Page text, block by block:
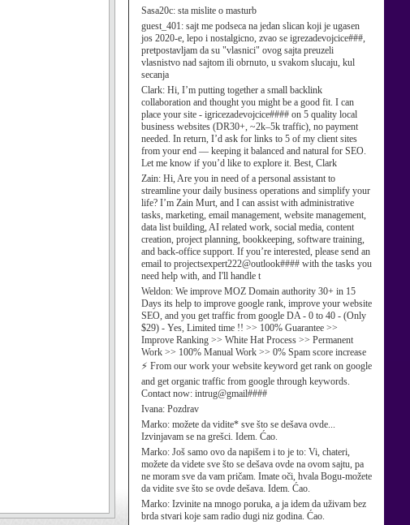
Sasa20c: sta mislite o masturb
guest_401: sajt me podseca na jedan slican koji je ugasen
jos 2020-e, lepo i nostalgicno, zvao se igrezadevojcice###,
pretpostavljam da su "vlasnici" ovog sajta preuzeli
vlasnistvo nad sajtom ili obrnuto, u svakom slucaju, kul
secanja
Clark: Hi, I’m putting together a small backlink
collaboration and thought you might be a good fit. I can
place your site - igricezadevojcice#### on 5 quality local
business websites (DR30+, ~2k–5k traffic), no payment
needed. In return, I’d ask for links to 5 of my client sites
from your end — keeping it balanced and natural for SEO.
Let me know if you’d like to explore it. Best, Clark
Zain: Hi, Are you in need of a personal assistant to
streamline your daily business operations and simplify your
life? I’m Zain Murt, and I can assist with administrative
tasks, marketing, email management, website management,
data list building, AI related work, social media, content
creation, project planning, bookkeeping, software training,
and back-office support. If you’re interested, please send an
email to projectsexpert222@outlook#### with the tasks you
need help with, and I'll handle t
Weldon: We improve MOZ Domain authority 30+ in 15
Days its help to improve google rank, improve your website
SEO, and you get traffic from google DA - 0 to 40 - (Only
$29) - Yes, Limited time !! >> 100% Guarantee >>
Improve Ranking >> White Hat Process >> Permanent
Work >> 100% Manual Work >> 0% Spam score increase
⚡ From our work your website keyword get rank on google
and get organic traffic from google through keywords.
Contact now: intrug@gmail####
Ivana: Pozdrav
Marko: možete da vidite* sve što se dešava ovde...
Izvinjavam se na grešci. Idem. Ćao.
Marko: Još samo ovo da napišem i to je to: Vi, chateri,
možete da videte sve što se dešava ovde na ovom sajtu, pa
ne moram sve da vam pričam. Imate oči, hvala Bogu-možete
da vidite sve što se ovde dešava. Idem. Ćao.
Marko: Izvinite na mnogo poruka, a ja idem da uživam bez
brda stvari koje sam radio dugi niz godina. Ćao.